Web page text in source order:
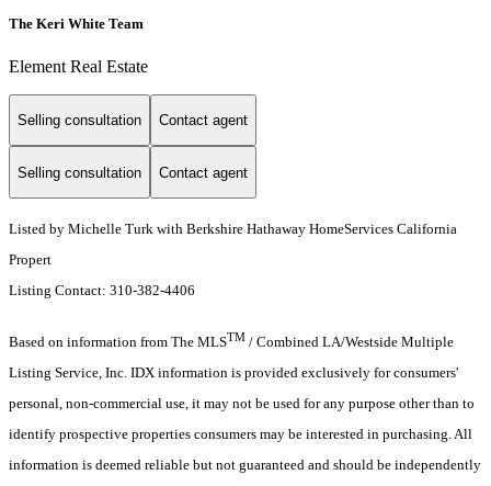
The Keri White Team
Element Real Estate
Selling consultation Contact agent
Selling consultation Contact agent
Listed by Michelle Turk with Berkshire Hathaway HomeServices California
Propert
Listing Contact: 310-382-4406
Based on information from The MLSTM / Combined LA/Westside Multiple
Listing Service, Inc. IDX information is provided exclusively for consumers'
personal, non-commercial use, it may not be used for any purpose other than to
identify prospective properties consumers may be interested in purchasing. All
information is deemed reliable but not guaranteed and should be independently